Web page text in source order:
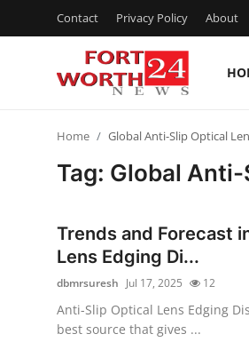
Contact Privacy Policy About
Privacy Policy
News Network
Home Global Anti-Slip Optical
Tag: Global
Trends and Forecast
Lens Edging Di...
dbmrsuresh Jul 17, 2025 12
Anti-Slip Optical Lens Edging
best source that gives ...